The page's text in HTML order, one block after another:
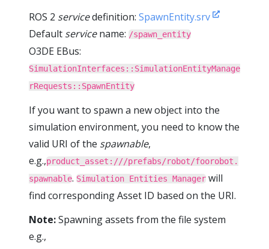
ROS 2 servicedefinition: SpawnEntity.srv
Default servicename: /spawn_entity
O3DE EBus:
SimulationInterfaces::SimulationEntityManage
rRequests::SpawnEntity
If you want to spawn a new object into the
simulation environment, you need to know the
valid URI of the spawnable,
e.g.,product_asset:///prefabs/robot/foorobot.
spawnable. Simulation Entities Manager will
find corresponding Asset ID based on the URI.
Note:Spawning assets from the file system
e.g.,